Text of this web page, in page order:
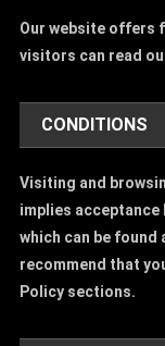
Our website offers
visitors can read
CONDITIONS
Visiting and
implies
which can be
recommend that
Policy sections.